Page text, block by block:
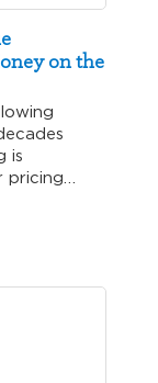
on the
is
pricing